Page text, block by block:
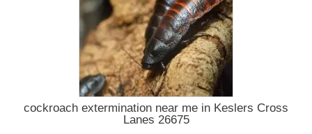
cockroach extermination near me in Keslers Cross
Lanes 26675